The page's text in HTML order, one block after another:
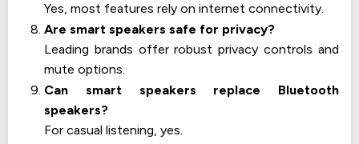
Yes, most features rely on internet connectivity.
Are smart speakers safe for privacy?
Leading brands offer robust privacy controls and
mute options.
Can smart speakers replace Bluetooth
speakers?
For casual listening, yes.